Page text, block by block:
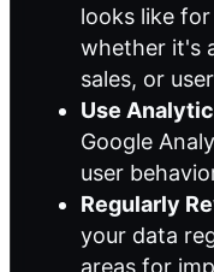
looks like for
whether it's
sales, or
Use
Google
user
Regularly
your data
areas for